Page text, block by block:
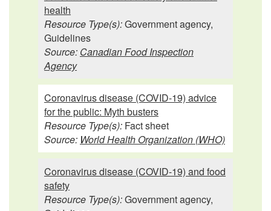
health
Resource Type(s):Government agency,
Guidelines
Source: Canadian Food Inspection
Agency
Coronavirus disease (COVID-19) advice
for the public: Myth busters
Resource Type(s): Fact sheet
Source: World Health Organization (WHO)
Coronavirus disease (COVID-19) and food
safety
Resource Type(s):Government agency,